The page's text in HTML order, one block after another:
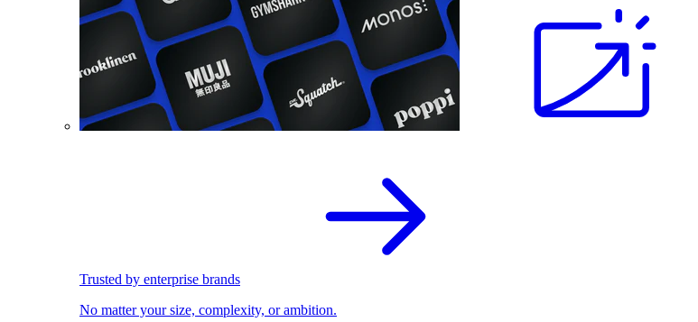
Trusted by enterprise brands
No matter your size, complexity, or ambition.